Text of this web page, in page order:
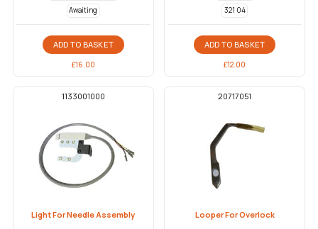
Awaiting
ADD TO BASKET
£16.00
321 04
ADD TO BASKET
£12.00
1133001000
Light For Needle Assembly
20717051
Looper For Overlock